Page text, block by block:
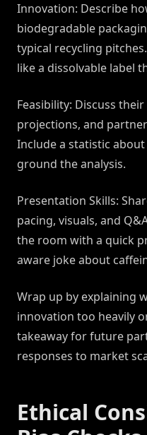
Innovation: Describe
biodegradable
typical recycling
like a dissolvable label
Feasibility: Discuss
projections, and
Include a statistic
ground the analysis.
Presentation Skills:
pacing, visuals, and
the room with a quick
aware joke about
Wrap up by explaining
innovation too heavily
takeaway for future
responses to market
Ethical